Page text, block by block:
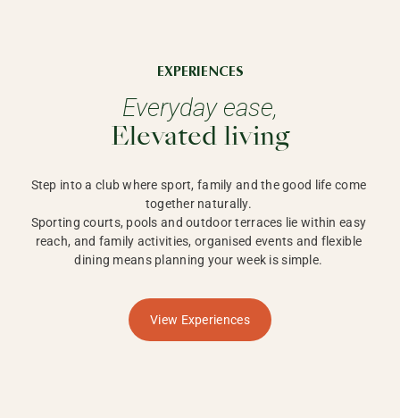
EXPERIENCES
Everyday ease,
Elevated living
Step into a club where sport, family and the good life come
together naturally.
Sporting courts, pools and outdoor terraces lie within easy
reach, and family activities, organised events and flexible
dining means planning your week is simple.
View Experiences